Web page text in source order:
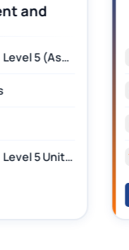
and
CILT(UK) Level 5 (Assignment)
CILT(UK) Level 5 Unit 1 Business Environment and Strategic Thinking (BEST)